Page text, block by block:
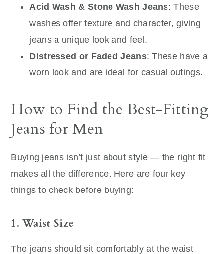
Acid Wash & Stone Wash Jeans: These
washes offer texture and character, giving
jeans a unique look and feel.
Distressed or Faded Jeans: These have a
worn look and are ideal for casual outings.
How to Find the Best-Fitting
Jeans for Men
Buying jeans isn’t just about style — the right fit
makes all the difference. Here are four key
things to check before buying:
1. Waist Size
The jeans should sit comfortably at the waist